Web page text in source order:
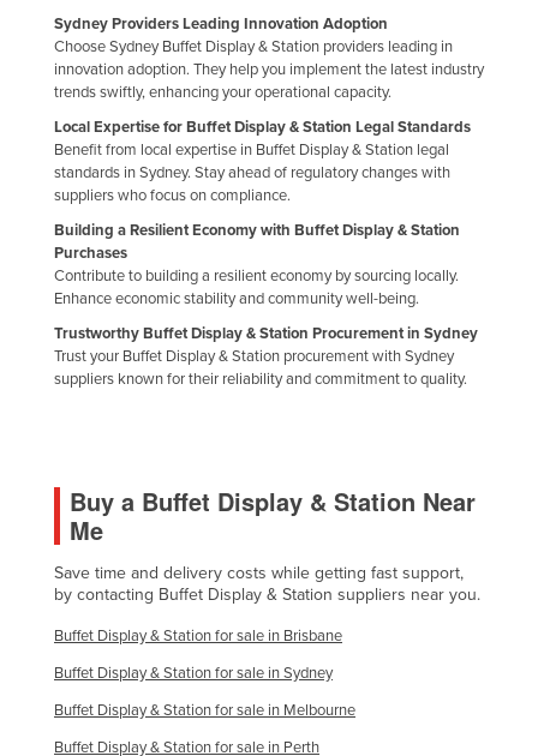
Nauru
Nepal
Netherlands
New Zealand
Nicaragua
Niger
Nigeria
Norway
Pakistan
Paraguay
Philippines
Poland
Portugal
Qatar
Romania
Sydney Providers Leading Innovation Adoption
Choose Sydney Buffet Display & Station providers leading in
innovation adoption. They help you implement the latest industry
trends swiftly, enhancing your operational capacity.
Local Expertise for Buffet Display & Station Legal Standards
Benefit from local expertise in Buffet Display & Station legal
standards in Sydney. Stay ahead of regulatory changes with
suppliers who focus on compliance.
Building a Resilient Economy with Buffet Display & Station
Purchases
Contribute to building a resilient economy by sourcing locally.
Enhance economic stability and community well-being.
Trustworthy Buffet Display & Station Procurement in Sydney
Trust your Buffet Display & Station procurement with Sydney
suppliers known for their reliability and commitment to quality.
Buy a Buffet Display & Station Near
Me
Save time and delivery costs while getting fast support,
by contacting Buffet Display & Station suppliers near you.
Buffet Display & Station for sale in Brisbane
Buffet Display & Station for sale in Sydney
Buffet Display & Station for sale in Melbourne
Buffet Display & Station for sale in Perth